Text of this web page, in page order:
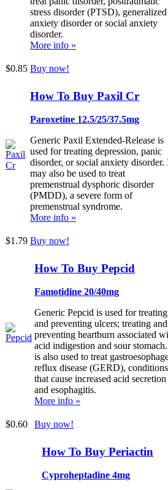
stress disorder (PTSD), generalized
anxiety disorder or social anxiety
disorder.
More info »
$0.85 Buy now!
How To Buy Paxil Cr
Paroxetine 12.5/25/37.5mg
Generic Paxil Extended-Release is
used for treating depression, panic
disorder, or social anxiety disorder.
may also be used to treat
premenstrual dysphoric disorder
(PMDD), a severe form of
premenstrual syndrome.
More info »
$1.79 Buy now!
How To Buy Pepcid
Famotidine 20/40mg
Generic Pepcid is used for treating
and preventing ulcers; treating and
preventing heartburn associated
acid indigestion and sour
is also used to treat
reflux disease (GERD), conditions
that cause increased acid secretion
and esophagitis.
More info »
$0.60 Buy now!
How To Buy Periactin
Cyproheptadine 4mg